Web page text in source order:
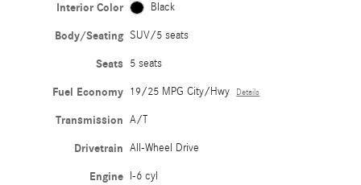
Interior Color Black
Body/Seating SUV/5 seats
Seats 5 seats
Fuel Economy 19/25 MPG City/Hwy Details
Transmission A/T
Drivetrain All-Wheel Drive
Engine I-6 cyl